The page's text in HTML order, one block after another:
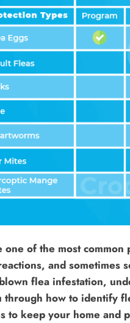
one of the most
and sometimes
flea infestation,
through how to identify
to keep your home and